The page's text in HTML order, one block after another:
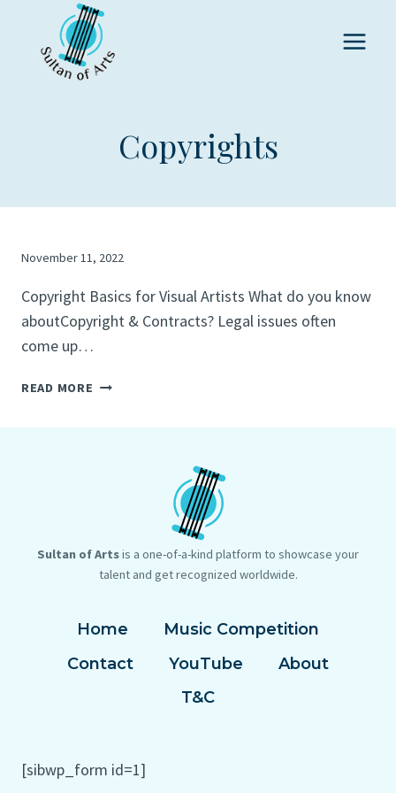
content
Copyrights
November 11, 2022
Copyright Basics for Visual Artists What do you know
aboutCopyright & Contracts? Legal issues often
come up…
READ MORE
Sultan of Artsis a one-of-a-kind platform to showcase your
talent and get recognized worldwide.
Home
Music Competition
Contact
YouTube
About
T&C
[sibwp_form id=1]